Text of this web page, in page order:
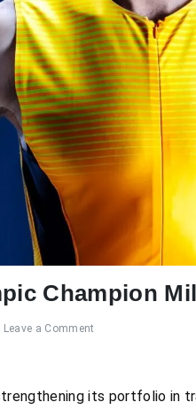
Champion
Leave a Comment
its portfolio in